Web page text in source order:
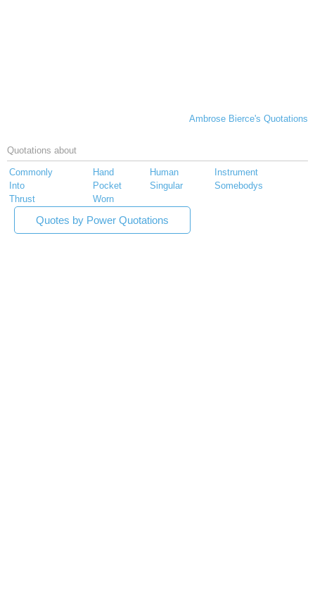
Ambrose Bierce's Quotations
Quotations about
Commonly Hand Human
Instrument
Into
Pocket Singular
Somebodys
Thrust
Worn
Quotes by Power Quotations